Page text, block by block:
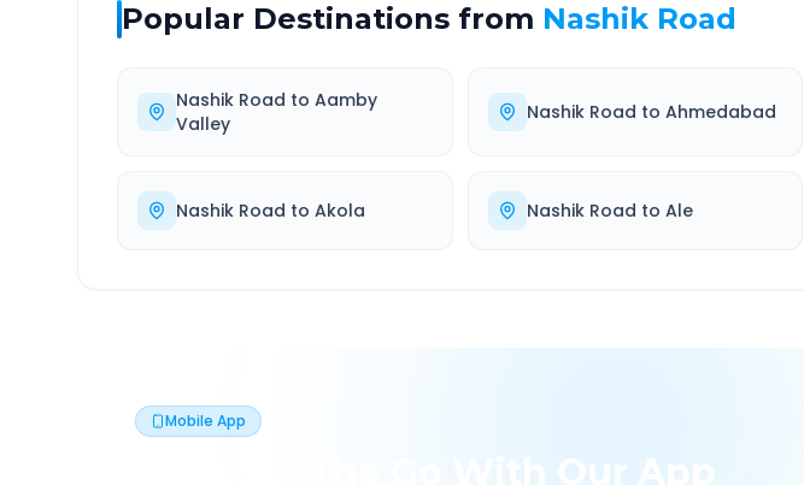
Popular Destinations from Nashik Road
Nashik Road to Aamby
Valley
Nashik Road to Ahmedabad
Nashik Road to Akola Nashik Road to Ale
Mobile App
Book On The Go With Our App